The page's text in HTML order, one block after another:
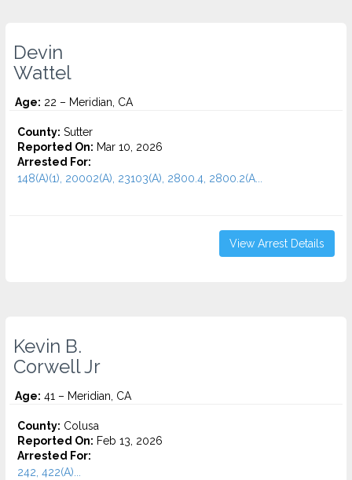
Devin
Wattel
Age: 22 – Meridian, CA
County: Sutter
Reported On: Mar 10, 2026
Arrested For:
148(A)(1), 20002(A), 23103(A), 2800.4, 2800.2(A...
View Arrest Details
Kevin B.
Corwell Jr
Age: 41 – Meridian, CA
County: Colusa
Reported On: Feb 13, 2026
Arrested For:
242, 422(A)...